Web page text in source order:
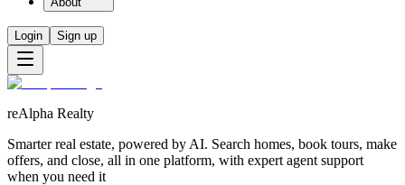
Login Sign up
reAlpha Realty
Smarter real estate, powered by AI. Search homes, book tours, make
offers, and close, all in one platform, with expert agent support
when you need it